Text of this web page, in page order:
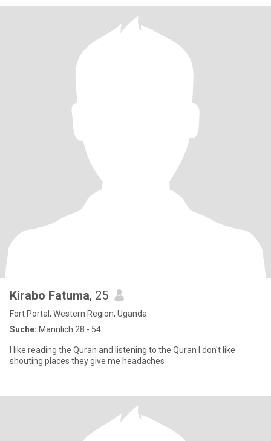
Kirabo Fatuma, 25
Fort Portal, Western Region, Uganda
Suche: Männlich 28 - 54
l like reading the Quran and listening to the Quran l don't like
shouting places they give me headaches